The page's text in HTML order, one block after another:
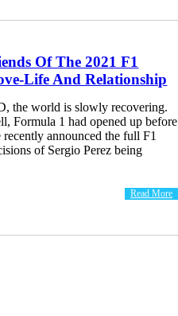
Of The 2021 F1
Life And Relationship
the world is slowly recovering.
Formula 1 had opened up before
announced the full F1
of Sergio Perez being
Read More